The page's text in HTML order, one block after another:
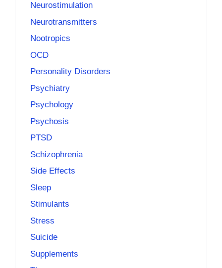
Neurostimulation
Neurotransmitters
Nootropics
OCD
Personality Disorders
Psychiatry
Psychology
Psychosis
PTSD
Schizophrenia
Side Effects
Sleep
Stimulants
Stress
Suicide
Supplements